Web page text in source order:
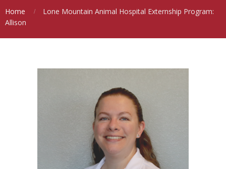
Home
Lone Mountain Animal Hospital Externship Program:
Allison